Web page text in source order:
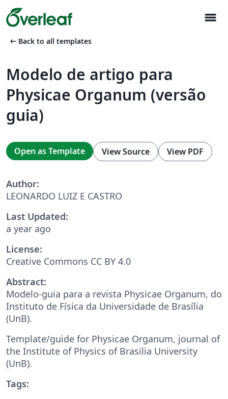
menu
arrow_left_alt Back to all templates
Modelo de artigo para
Physicae Organum (versão
guia)
Open as Template View Source View PDF
Author:
LEONARDO LUIZ E CASTRO
Last Updated:
a year ago
License:
Creative Commons CC BY 4.0
Abstract:
Modelo-guia para a revista Physicae Organum, do
Instituto de Física da Universidade de Brasília
(UnB).
Template/guide for Physicae Organum, journal of
the Institute of Physics of Brasilia University
(UnB).
Tags: